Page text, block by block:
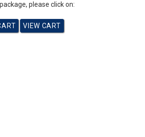
please click on: